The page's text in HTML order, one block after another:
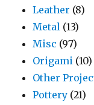
Leather (8)
Metal (13)
Misc (97)
Origami (10)
Other
Pottery (21)